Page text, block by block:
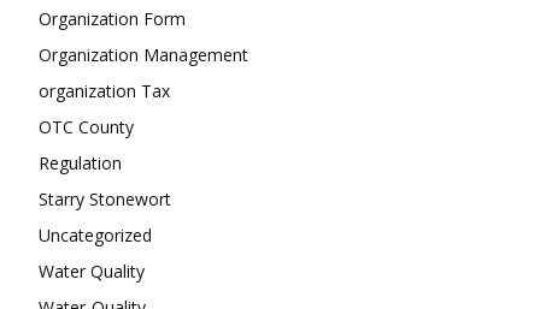
Organization Form
Organization Management
organization Tax
OTC County
Regulation
Starry Stonewort
Uncategorized
Water Quality